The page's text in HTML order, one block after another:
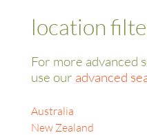
location
For more advanced
use our advanced
Australia
New Zealand